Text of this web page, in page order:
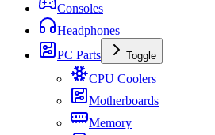
Consoles
Headphones
PC Parts
Toggle
CPU Coolers
Motherboards
Memory